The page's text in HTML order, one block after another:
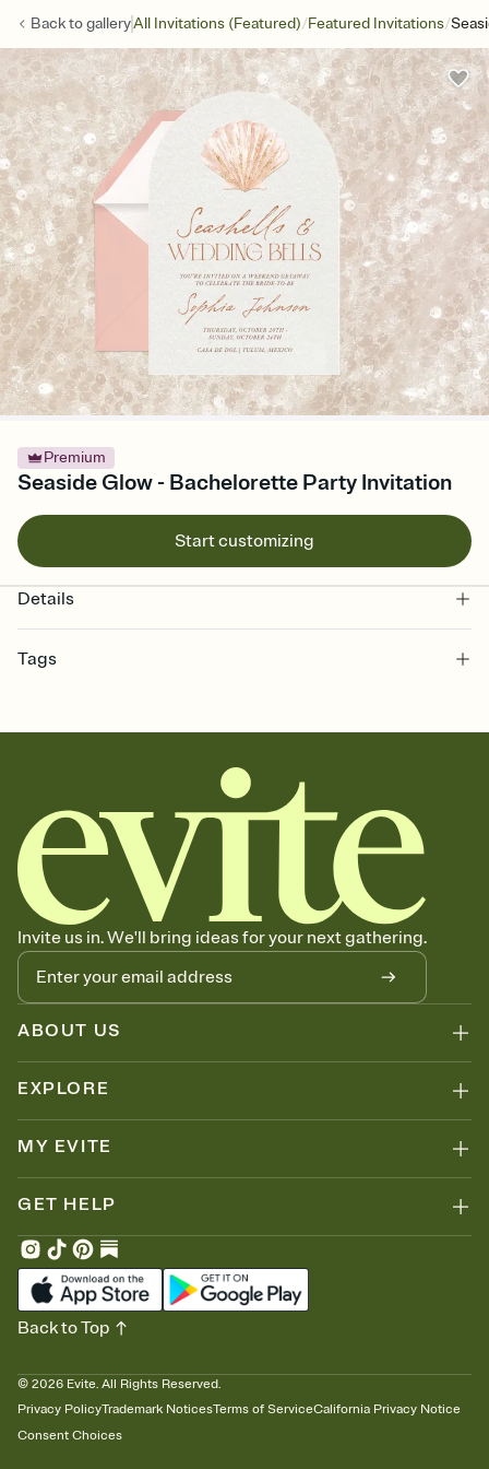
Back togalleryAll Invitations (Featured)/Featured Invitations/
Premium
Seaside Glow - Bachelorette Party Invitation
Start customizing
Details
Tags
hen party, bachelorette party invitation, bach party, bach party
Invite us in. We'll bring ideas for your next gathering.
ABOUT US
EXPLORE
MY EVITE
GET HELP
© 2026 Evite. All Rights Reserved.
Privacy PolicyTrademark NoticesTerms of ServiceCalifornia Privacy Notice
Consent Choices
Back to Top